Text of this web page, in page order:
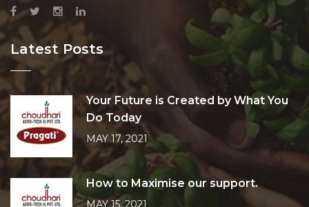
Latest Posts
Your Future is Created by What You
Do Today
MAY 17, 2021
How to Maximise our support.
MAY 15, 2021